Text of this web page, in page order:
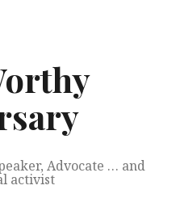
Advocate … and
activist